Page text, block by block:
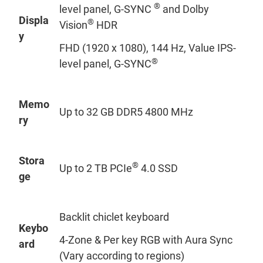
Displa
y
level panel, G-SYNC ® and Dolby
Vision® HDR
FHD (1920 x 1080), 144 Hz, Value IPS-
level panel, G-SYNC®
Memo
ry
Up to 32 GB DDR5 4800 MHz
Stora
ge
Up to 2 TB PCIe® 4.0 SSD
Keybo
ard
Backlit chiclet keyboard
4-Zone & Per key RGB with Aura Sync
(Vary according to regions)